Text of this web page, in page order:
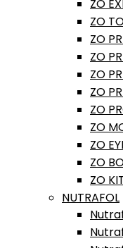
ZO
ZO
ZO
ZO
ZO
ZO
ZO
ZO
ZO
ZO
ZO
NUTRAFOL